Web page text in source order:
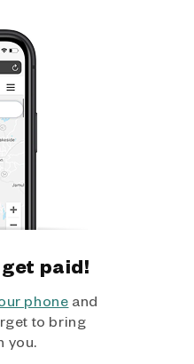
paid!
phone and
to bring
you.